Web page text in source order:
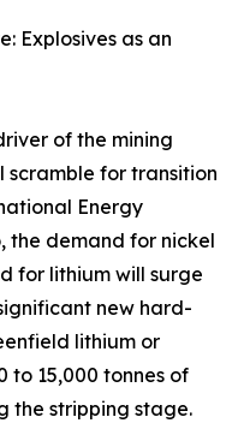
Explosives as an
of the mining
scramble for transition
Energy
the demand for nickel
for lithium will surge
new hard-
lithium or
to 15,000 tonnes of
the stripping stage.